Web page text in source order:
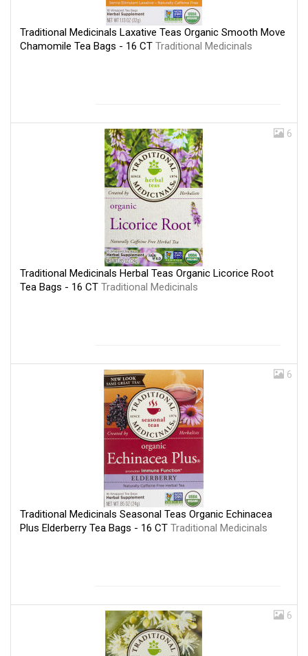
Traditional Medicinals Laxative Teas Organic Smooth Move
Chamomile Tea Bags - 16 CT Traditional Medicinals
6
Traditional Medicinals Herbal Teas Organic Licorice Root
Tea Bags - 16 CT Traditional Medicinals
6
Traditional Medicinals Seasonal Teas Organic Echinacea
Plus Elderberry Tea Bags - 16 CT Traditional Medicinals
6